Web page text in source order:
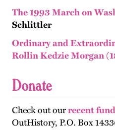
The 1993 March on
Schlittler
Ordinary and
Rollin Kedzie Morgan
Donate
Check out ourrecent
OutHistory, P.O. Box